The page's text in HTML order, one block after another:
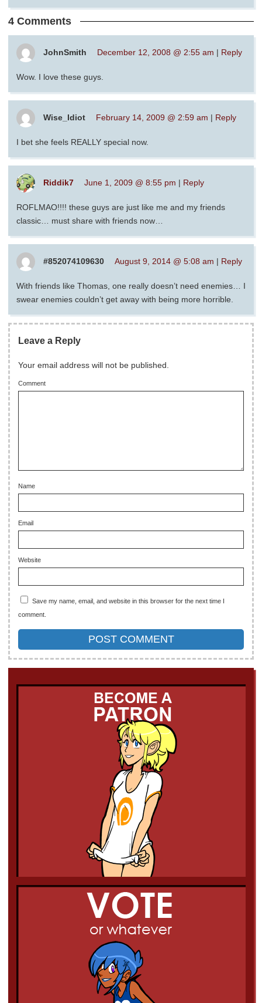
4 Comments
JohnSmith December 12, 2008 @ 2:55 am | Reply
Wow. I love these guys.
Wise_Idiot February 14, 2009 @ 2:59 am | Reply
I bet she feels REALLY special now.
Riddik7 June 1, 2009 @ 8:55 pm | Reply
ROFLMAO!!!! these guys are just like me and my friends
classic… must share with friends now…
#852074109630 August 9, 2014 @ 5:08 am | Reply
With friends like Thomas, one really doesn’t need enemies… I
swear enemies couldn’t get away with being more horrible.
Leave a Reply
Your email address will not be published.
Comment
Name
Email
Website
Save my name, email, and website in this browser for the next time I
comment.